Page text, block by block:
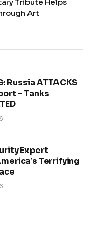
Art
Russia ATTACKS
– Tanks
Expert
Terrifying